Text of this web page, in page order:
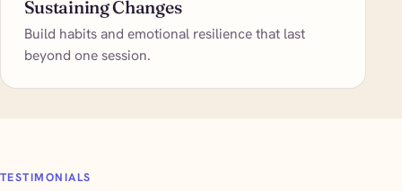
Sustaining Changes
Build habits and emotional resilience that last
beyond one session.
TESTIMONIALS